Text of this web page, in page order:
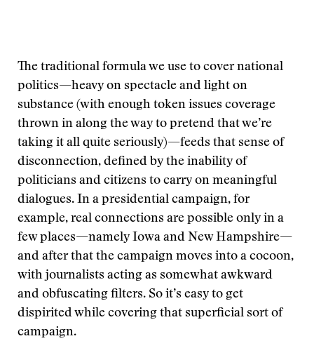
The traditional formula we use to cover national
politics—heavy on spectacle and light on
substance (with enough token issues coverage
thrown in along the way to pretend that we’re
taking it all quite seriously)—feeds that sense of
disconnection, defined by the inability of
politicians and citizens to carry on meaningful
dialogues. In a presidential campaign, for
example, real connections are possible only in a
few places—namely Iowa and New Hampshire—
and after that the campaign moves into a cocoon,
with journalists acting as somewhat awkward
and obfuscating filters. So it’s easy to get
dispirited while covering that superficial sort of
campaign.